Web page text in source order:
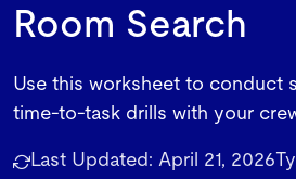
Room Search
Use this worksheet to conduct
time-to-task drills with your
Last Updated: April 21, 2026